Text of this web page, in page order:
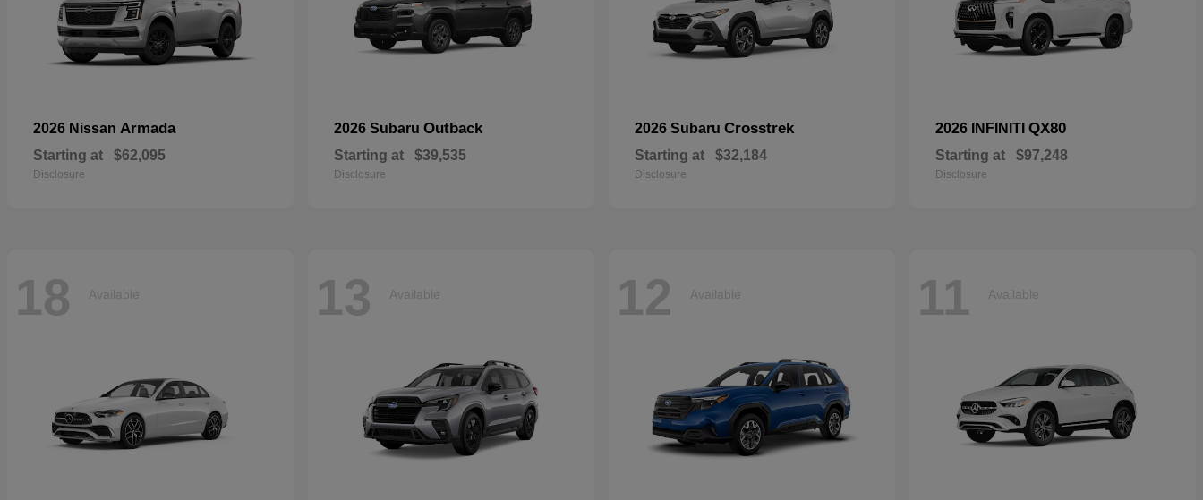
2026 Nissan Armada
Starting at $62,095
Disclosure
2026 Subaru Outback
Starting at $39,535
Disclosure
2026 Subaru Crosstrek
Starting at $32,184
Disclosure
2026 INFINITI QX80
Starting at $97,248
Disclosure
18 Available 13 Available 12 Available 11 Available